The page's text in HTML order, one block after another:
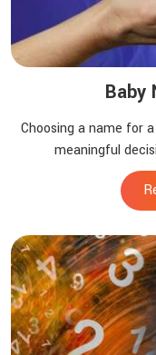
Baby
Choosing a name for
meaningful